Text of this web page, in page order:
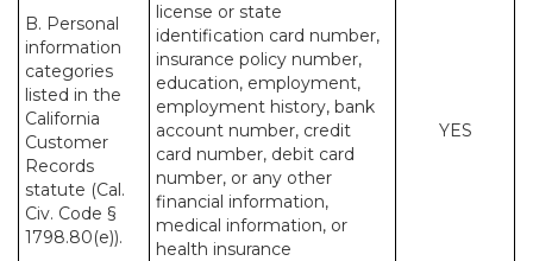
B. Personal
information
categories
listed in the
California
Customer
Records
statute (Cal.
Civ. Code §
1798.80(e)).
license or state
identification card number,
insurance policy number,
education, employment,
employment history, bank
account number, credit
card number, debit card
number, or any other
financial information,
medical information, or
health insurance
YES